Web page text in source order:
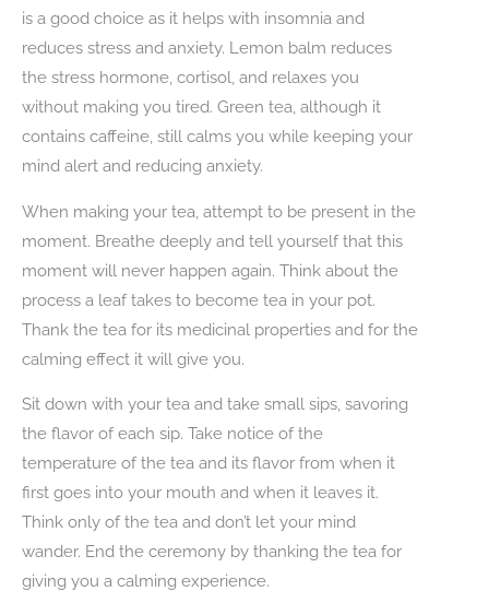
is a good choice as it helps with insomnia and
reduces stress and anxiety. Lemon balm reduces
the stress hormone, cortisol, and relaxes you
without making you tired. Green tea, although it
contains caffeine, still calms you while keeping your
mind alert and reducing anxiety.
When making your tea, attempt to be present in the
moment. Breathe deeply and tell yourself that this
moment will never happen again. Think about the
process a leaf takes to become tea in your pot.
Thank the tea for its medicinal properties and for the
calming effect it will give you.
Sit down with your tea and take small sips, savoring
the flavor of each sip. Take notice of the
temperature of the tea and its flavor from when it
first goes into your mouth and when it leaves it.
Think only of the tea and don’t let your mind
wander. End the ceremony by thanking the tea for
giving you a calming experience.